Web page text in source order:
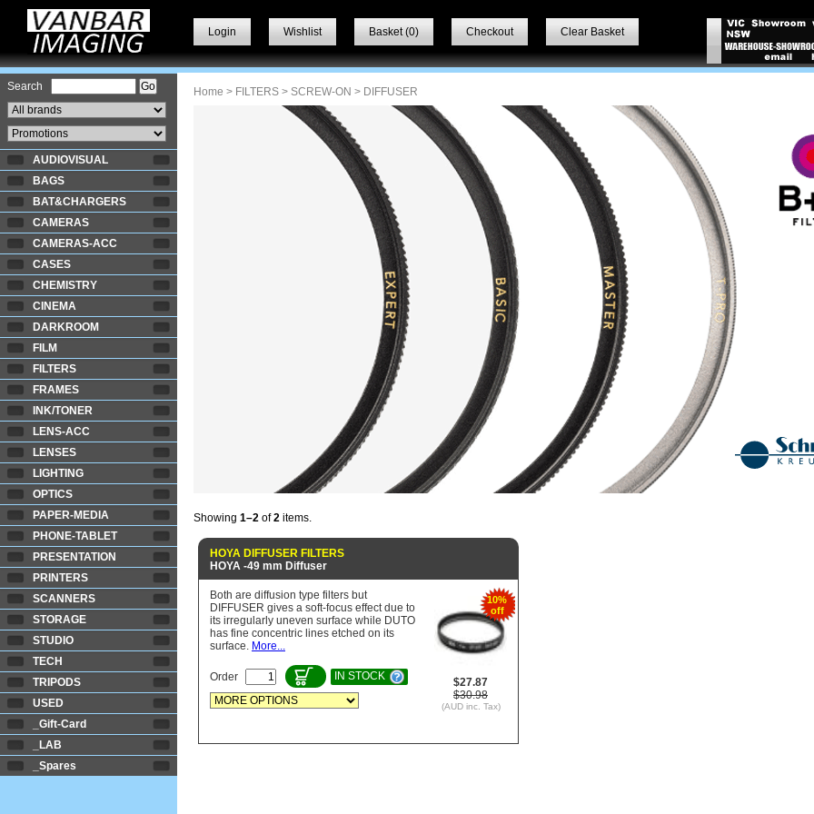
Login Wishlist Basket (0) Checkout Clear Basket
Search
AUDIOVISUAL
BAGS
BAT&CHARGERS
CAMERAS
CAMERAS-ACC
CASES
CHEMISTRY
CINEMA
DARKROOM
FILM
FILTERS
FRAMES
INK/TONER
LENS-ACC
LENSES
LIGHTING
OPTICS
PAPER-MEDIA
PHONE-TABLET
PRESENTATION
PRINTERS
SCANNERS
STORAGE
STUDIO
TECH
TRIPODS
USED
_Gift-Card
_LAB
_Spares
Home > FILTERS > SCREW-ON > DIFFUSER
Showing 1–2 of2 items.
HOYA DIFFUSER FILTERS
HOYA -49 mm Diffuser
10%
off
$27.87
$30.98
(AUD inc. Tax)
Both are diffusion type filters but
DIFFUSER gives a soft-focus effect due to
its irregularly uneven surface while DUTO
has fine concentric lines etched on its
surface. More...
Order IN STOCK